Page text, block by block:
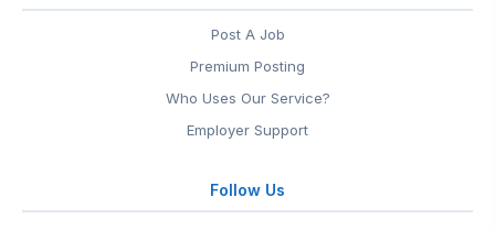
Post A Job
Premium Posting
Who Uses Our Service?
Employer Support
Follow Us